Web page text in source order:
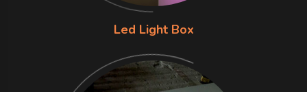
Led Light Box